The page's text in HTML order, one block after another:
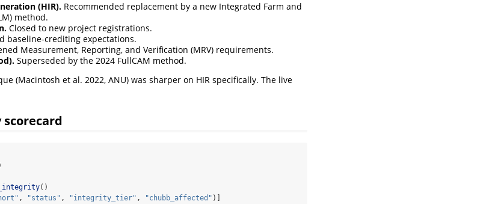
(HIR). Recommended replacement by a new Integrated Farm and
method.
Closed to new project registrations.
baseline-crediting expectations.
Measurement, Reporting, and Verification (MRV) requirements.
Superseded by the 2024 FullCAM method.
(Macintosh et al. 2022, ANU) was sharper on HIR specifically. The live
()
, "status" , "integrity_tier" , "chubb_affected" )]